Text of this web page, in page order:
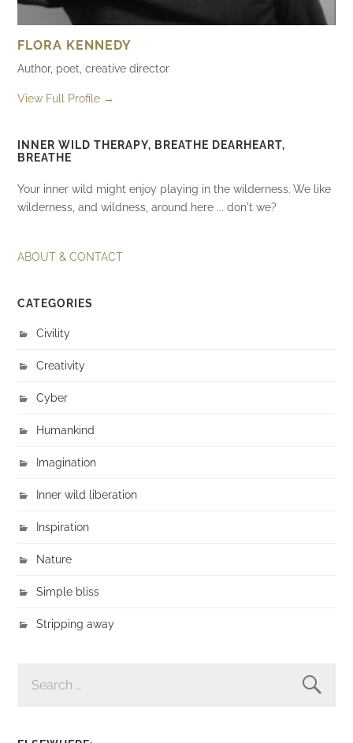
FLORA KENNEDY
Author, poet, creative director
View Full Profile →
INNER WILD THERAPY, BREATHE DEARHEART,
BREATHE
Your inner wild might enjoy playing in the wilderness. We like
wilderness, and wildness, around here ... don't we?
ABOUT & CONTACT
CATEGORIES
Civility
Creativity
Cyber
Humankind
Imagination
Inner wild liberation
Inspiration
Nature
Simple bliss
Stripping away
FOR: